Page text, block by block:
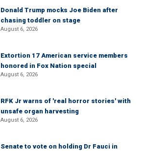
Donald Trump mocks Joe Biden after
chasing toddler on stage
August 6, 2026
Extortion 17 American service members
honored in Fox Nation special
August 6, 2026
RFK Jr warns of 'real horror stories' with
unsafe organ harvesting
August 6, 2026
Senate to vote on holding Dr Fauci in